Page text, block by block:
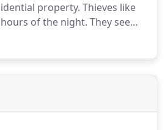
property. Thieves like
of the night. They see
because everyone is